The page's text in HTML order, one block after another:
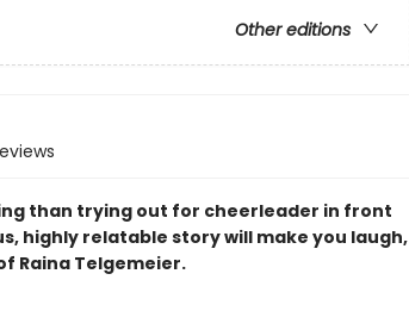
Other editions
than trying out for cheerleader in front
highly relatable story will make you laugh,
Raina Telgemeier.